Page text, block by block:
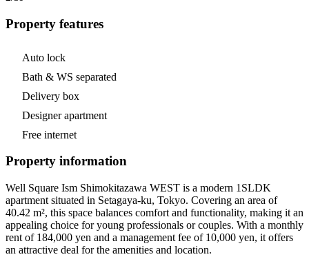
Property features
Auto lock
Bath & WS separated
Delivery box
Designer apartment
Free internet
Property information
Well Square Ism Shimokitazawa WEST is a modern 1SLDK
apartment situated in Setagaya-ku, Tokyo. Covering an area of
40.42 m², this space balances comfort and functionality, making it an
appealing choice for young professionals or couples. With a monthly
rent of 184,000 yen and a management fee of 10,000 yen, it offers
an attractive deal for the amenities and location.